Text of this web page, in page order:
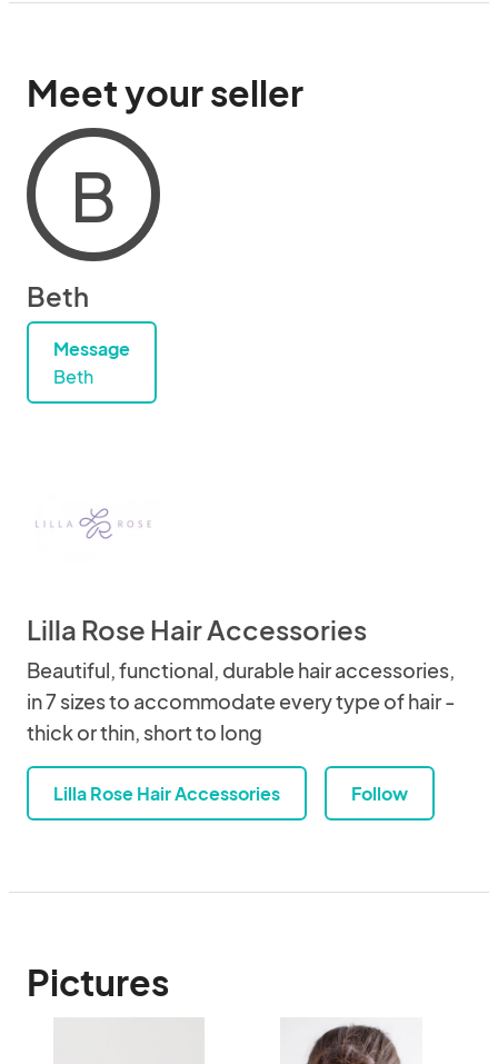
Meet your seller
B
Beth
Message
Beth
Lilla Rose Hair Accessories
Beautiful, functional, durable hair accessories,
in 7 sizes to accommodate every type of hair -
thick or thin, short to long
Lilla Rose Hair Accessories Follow
Pictures